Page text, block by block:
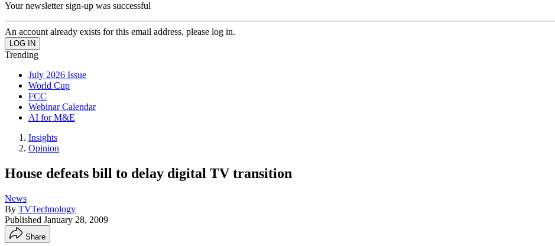
Your newsletter sign-up was successful
An account already exists for this email address, please log in.
Trending
July 2026 Issue
World Cup
FCC
Webinar Calendar
AI for M&E
Insights
Opinion
House defeats bill to delay digital TV transition
News
By TVTechnology
Published January 28, 2009
Share